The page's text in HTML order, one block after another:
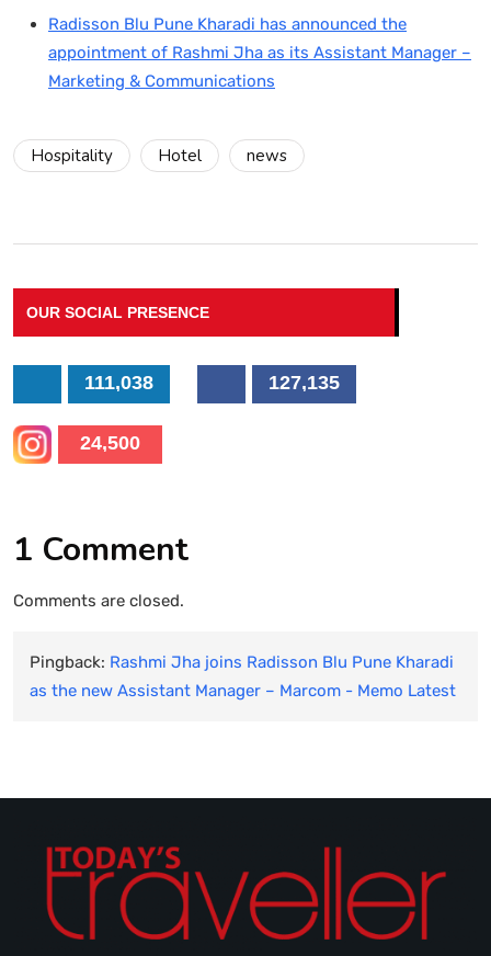
Radisson Blu Pune Kharadi has announced the
appointment of Rashmi Jha as its Assistant Manager –
Marketing & Communications
Hospitality Hotel news
OUR SOCIAL PRESENCE
111,038 127,135
24,500
1 Comment
Comments are closed.
Pingback: Rashmi Jha joins Radisson Blu Pune Kharadi
as the new Assistant Manager – Marcom - Memo Latest